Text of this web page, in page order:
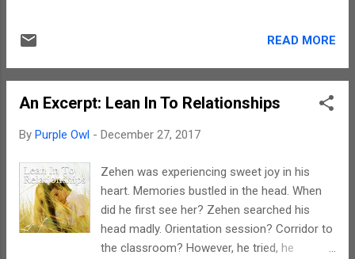
to come out in the open and express this
humans are still standing, bloodied but
unbowed. When the wily Shukracharya
Council’s strength and unity, he forges an
to set a deceitful plan in motion. As cracks
king, ghosts from the past threaten to ruin
cast a long shadow over all that
READ MORE
An Excerpt: Lean In To Relationships
By Purple Owl - December 27, 2017
Zehen was experiencing sweet joy in his
heart. Memories bustled in the head. When
did he first see her? Zehen searched his
head madly. Orientation session? Corridor to
the classroom? However, he tried, he